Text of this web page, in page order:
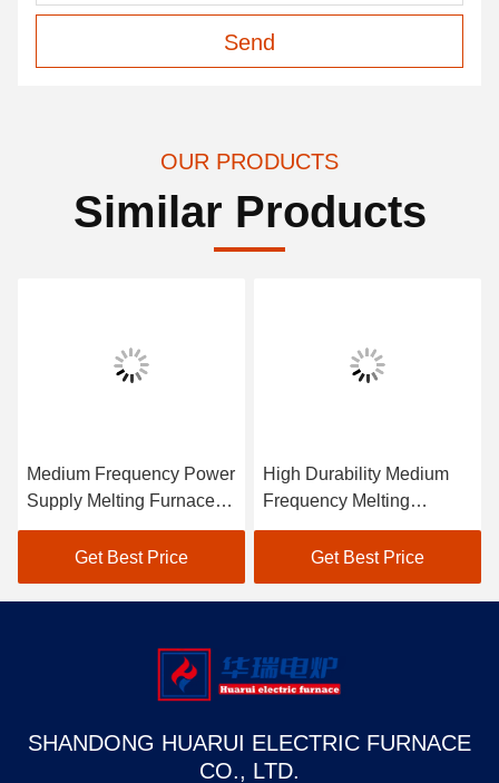
Send
OUR PRODUCTS
Similar Products
Medium Frequency Power
Supply Melting Furnace
Low Maintenance
Get Best Price
High Durability Medium
Frequency Melting
Furnace Industrial
Get Best Price
SHANDONG HUARUI ELECTRIC FURNACE
CO., LTD.